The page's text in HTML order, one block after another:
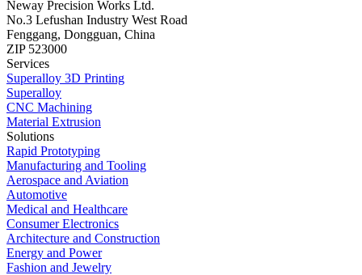
Neway Precision Works Ltd.
No.3 Lefushan Industry West Road
Fenggang, Dongguan, China
ZIP 523000
Services
Superalloy 3D Printing
Superalloy
CNC Machining
Material Extrusion
Solutions
Rapid Prototyping
Manufacturing and Tooling
Aerospace and Aviation
Automotive
Medical and Healthcare
Consumer Electronics
Architecture and Construction
Energy and Power
Fashion and Jewelry